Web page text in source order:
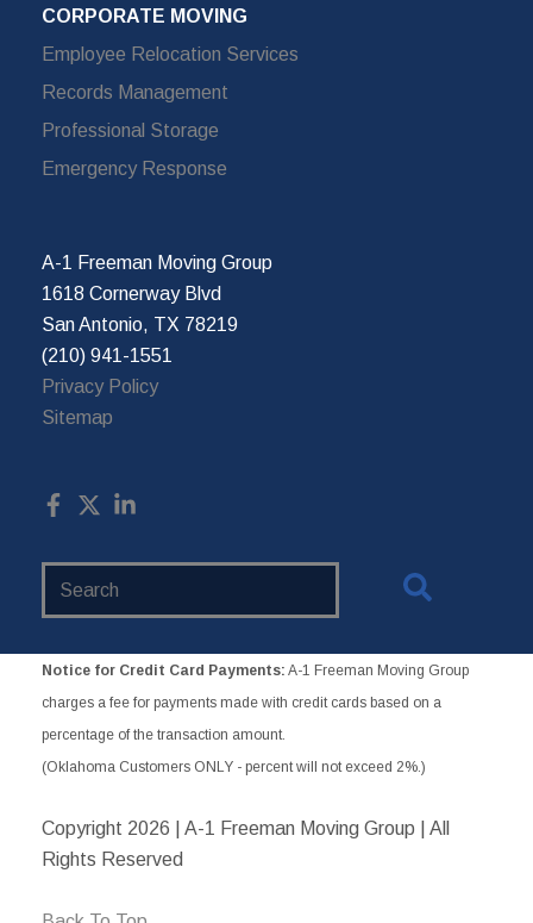
CORPORATE MOVING
Employee Relocation Services
Records Management
Professional Storage
Emergency Response
A-1 Freeman Moving Group
1618 Cornerway Blvd
San Antonio, TX 78219
(210) 941-1551
Privacy Policy
Sitemap
Notice for Credit Card Payments: A-1 Freeman Moving Group
charges a fee for payments made with credit cards based on a
percentage of the transaction amount.
(Oklahoma Customers ONLY - percent will not exceed 2%.)
Copyright 2026 | A-1 Freeman Moving Group | All
Rights Reserved